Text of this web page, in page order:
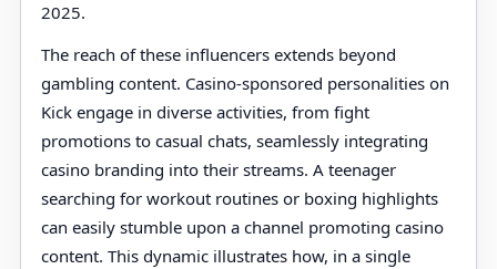
2025.
The reach of these influencers extends beyond
gambling content. Casino-sponsored personalities on
Kick engage in diverse activities, from fight
promotions to casual chats, seamlessly integrating
casino branding into their streams. A teenager
searching for workout routines or boxing highlights
can easily stumble upon a channel promoting casino
content. This dynamic illustrates how, in a single